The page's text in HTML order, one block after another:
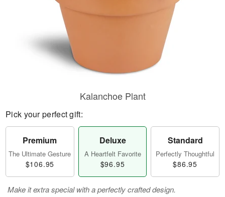
Kalanchoe Plant
Pick your perfect gift:
Premium
The Ultimate Gesture
$106.95
Deluxe
A Heartfelt Favorite
$96.95
Standard
Perfectly Thoughtful
$86.95
Make it extra special with a perfectly crafted design.